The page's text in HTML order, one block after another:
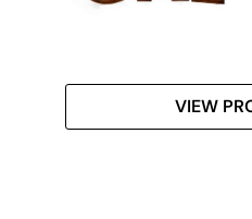
VIEW